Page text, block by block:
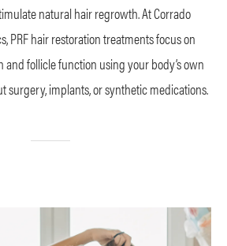
natural hair regrowth. At Corrado
PRF hair restoration treatments focus on
follicle function using your body’s own
implants, or synthetic medications.